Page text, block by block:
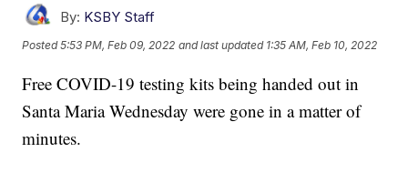
By: KSBY Staff
Posted5:53 PM, Feb 09, 2022 and last updated 1:35 AM, Feb 10, 2022
Free COVID-19 testing kits being handed out in
Santa Maria Wednesday were gone in a matter of
minutes.